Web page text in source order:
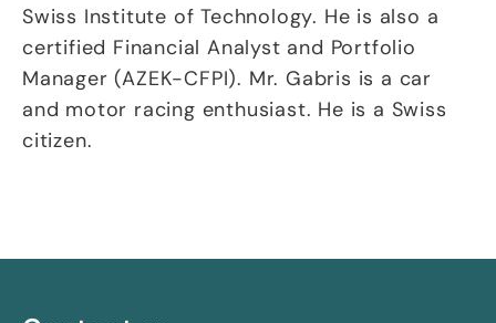
Swiss Institute of Technology. He is also a
certified Financial Analyst and Portfolio
Manager (AZEK-CFPI). Mr. Gabris is a car
and motor racing enthusiast. He is a Swiss
citizen.